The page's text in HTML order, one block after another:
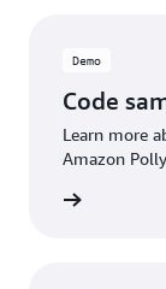
Demo
Code
Learn more
Amazon